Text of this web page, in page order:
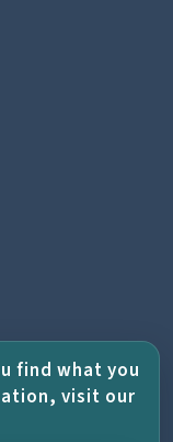
find what you
visit our